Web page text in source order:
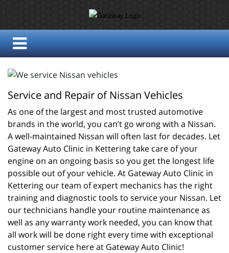
Service and Repair of Nissan Vehicles
As one of the largest and most trusted automotive
brands in the world, you can’t go wrong with a Nissan.
A well-maintained Nissan will often last for decades. Let
Gateway Auto Clinic in Kettering take care of your
engine on an ongoing basis so you get the longest life
possible out of your vehicle. At Gateway Auto Clinic in
Kettering our team of expert mechanics has the right
training and diagnostic tools to service your Nissan. Let
our technicians handle your routine maintenance as
well as any warranty work needed, you can know that
all work will be done right every time with exceptional
customer service here at Gateway Auto Clinic!